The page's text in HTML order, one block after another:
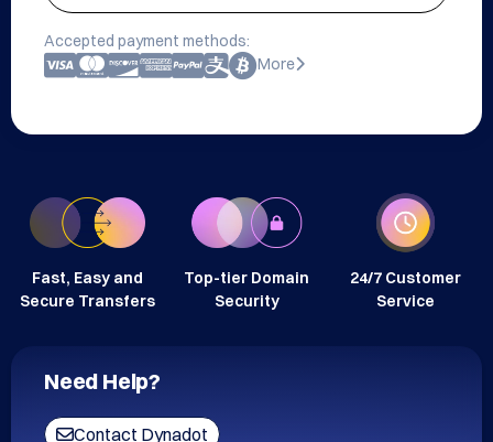
Accepted payment methods:
More
Fast, Easy and
Secure Transfers
Top-tier Domain
Security
24/7 Customer
Service
Need Help?
Contact Dynadot